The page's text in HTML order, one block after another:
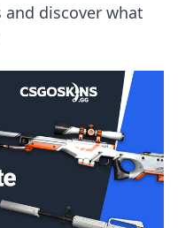
discover what